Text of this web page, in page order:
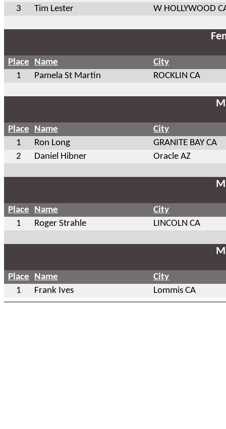
3
Tim Lester W HOLLYWOOD
Place Name
City
1
Pamela St Martin ROCKLIN CA
Place Name
City
1
Ron Long
GRANITE BAY CA
2
Daniel Hibner Oracle AZ
Place Name
City
1
Roger Strahle LINCOLN CA
Place Name
City
1
Frank Ives Lommis CA